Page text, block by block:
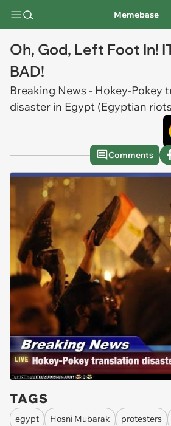
Memebase
Oh, God, Left Foot In!
BAD!
Breaking News - Hokey-Pokey
disaster in Egypt (Egyptian
Comments
TAGS
egypt Hosni Mubarak protesters